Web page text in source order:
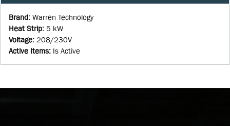
Brand: Warren Technology
Heat Strip: 5 kW
Voltage: 208/230V
Active Items: Is Active